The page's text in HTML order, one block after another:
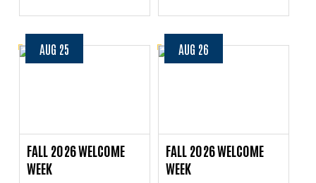
AUG 25
FALL 2026 WELCOME
WEEK
AUG 26
FALL 2026 WELCOME
WEEK